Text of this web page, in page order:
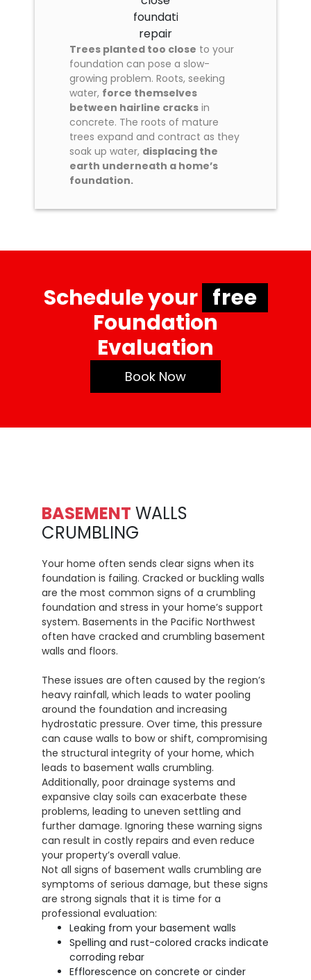
Trees planted too close to your
foundation can pose a slow-
growing problem. Roots, seeking
water, force themselves
between hairline cracks in
concrete. The roots of mature
trees expand and contract as they
soak up water, displacing the
earth underneath a home’s
foundation.
Schedule your free
Foundation
Evaluation
Book Now
BASEMENT WALLS
CRUMBLING
Your home often sends clear signs when its
foundation is failing. Cracked or buckling walls
are the most common signs of a crumbling
foundation and stress in your home’s support
system. Basements in the Pacific Northwest
often have cracked and crumbling basement
walls and floors.
These issues are often caused by the region’s
heavy rainfall, which leads to water pooling
around the foundation and increasing
hydrostatic pressure. Over time, this pressure
can cause walls to bow or shift, compromising
the structural integrity of your home, which
leads to basement walls crumbling.
Additionally, poor drainage systems and
expansive clay soils can exacerbate these
problems, leading to uneven settling and
further damage. Ignoring these warning signs
can result in costly repairs and even reduce
your property’s overall value.
Not all signs of basement walls crumbling are
symptoms of serious damage, but these signs
are strong signals that it is time for a
professional evaluation:
Leaking from your basement walls
Spelling and rust-colored cracks indicate
corroding rebar
Efflorescence on concrete or cinder